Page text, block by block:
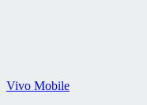
Vivo Mobile